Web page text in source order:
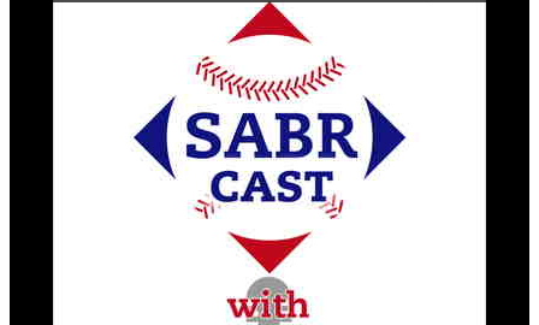
Check out stories, photos, and highlights from the 2026 conference.